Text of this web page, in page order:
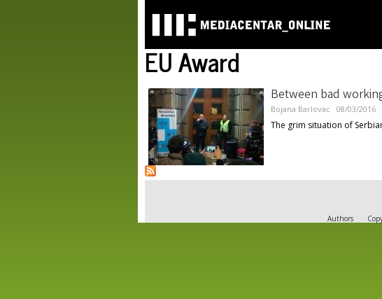
EU Award
Between bad
Bojana Barlovac 08/03/2016
The grim situation of
Authors